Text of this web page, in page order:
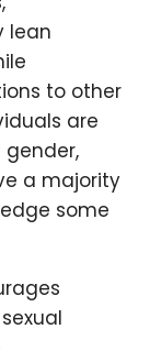
lean
to other
are
a majority
some